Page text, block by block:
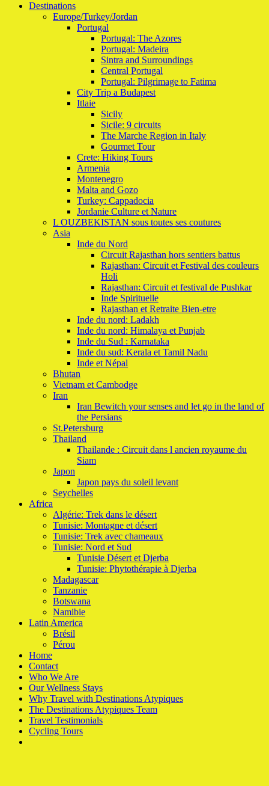
Destinations
Europe/Turkey/Jordan
Portugal
Portugal: The Azores
Portugal: Madeira
Sintra and Surroundings
Central Portugal
Portugal: Pilgrimage to Fatima
City Trip a Budapest
Itlaie
Sicily
Sicile: 9 circuits
The Marche Region in Italy
Gourmet Tour
Crete: Hiking Tours
Armenia
Montenegro
Malta and Gozo
Turkey: Cappadocia
Jordanie Culture et Nature
L OUZBEKISTAN sous toutes ses coutures
Asia
Inde du Nord
Circuit Rajasthan hors sentiers battus
Rajasthan: Circuit et Festival des couleurs
Holi
Rajasthan: Circuit et festival de Pushkar
Inde Spirituelle
Rajasthan et Retraite Bien-etre
Inde du nord: Ladakh
Inde du nord: Himalaya et Punjab
Inde du Sud : Karnataka
Inde du sud: Kerala et Tamil Nadu
Inde et Népal
Bhutan
Vietnam et Cambodge
Iran
Iran Bewitch your senses and let go in the land of
the Persians
St.Petersburg
Thailand
Thailande : Circuit dans l ancien royaume du
Siam
Japon
Japon pays du soleil levant
Seychelles
Africa
Algérie: Trek dans le désert
Tunisie: Montagne et désert
Tunisie: Trek avec chameaux
Tunisie: Nord et Sud
Tunisie Désert et Djerba
Tunisie: Phytothérapie à Djerba
Madagascar
Tanzanie
Botswana
Namibie
Latin America
Brésil
Pérou
Home
Contact
Who We Are
Our Wellness Stays
Why Travel with Destinations Atypiques
The Destinations Atypiques Team
Travel Testimonials
Cycling Tours